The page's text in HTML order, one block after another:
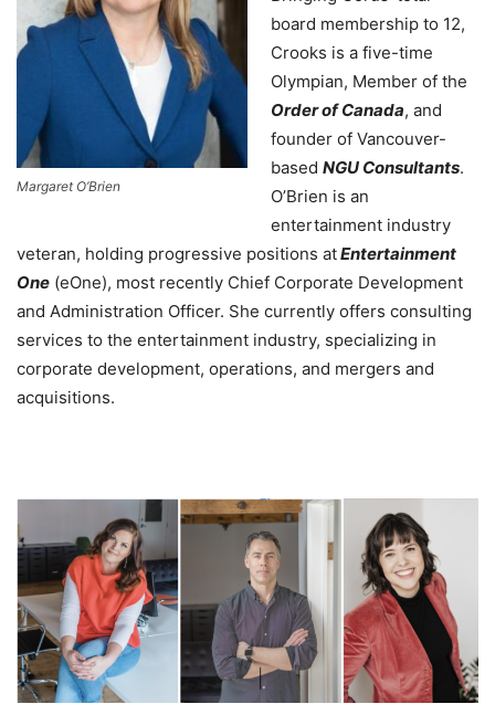
Margaret O’Brien
board membership to 12,
Crooks is a five-time
Olympian, Member of the
Order of Canada, and
founder of Vancouver-
based NGU Consultants.
O’Brien is an
entertainment industry
veteran, holding progressive positions atEntertainment
One (eOne), most recently Chief Corporate Development
and Administration Officer. She currently offers consulting
services to the entertainment industry, specializing in
corporate development, operations, and mergers and
acquisitions.